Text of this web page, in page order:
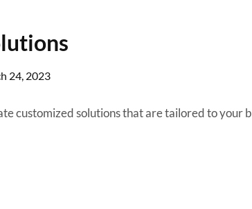
24, 2023
customized solutions that are tailored to your